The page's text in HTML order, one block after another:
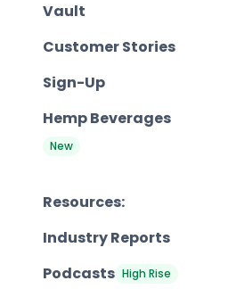
Vault
Customer Stories
Sign-Up
Hemp Beverages
New
Resources:
Industry Reports
Podcasts High Rise